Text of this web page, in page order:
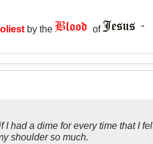
by the of "
had a dime for every time that I
shoulder so much.